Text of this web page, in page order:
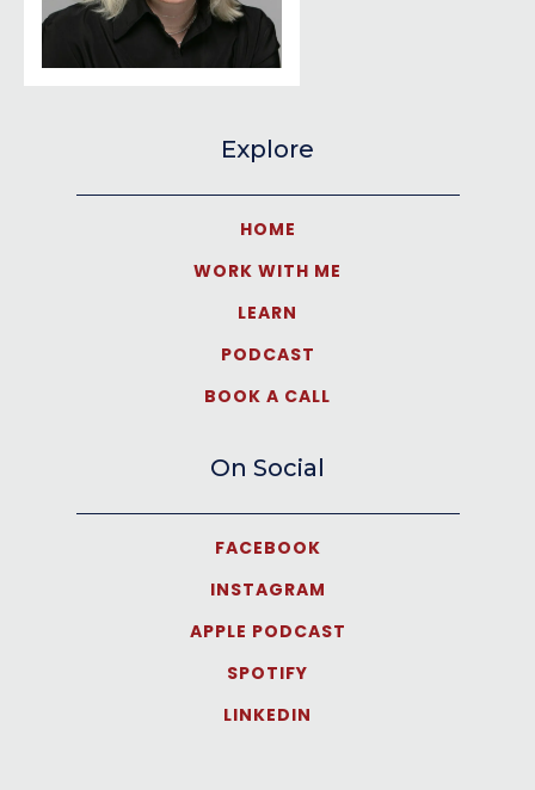
Explore
HOME
WORK WITH ME
LEARN
PODCAST
BOOK A CALL
On Social
FACEBOOK
INSTAGRAM
APPLE PODCAST
SPOTIFY
LINKEDIN